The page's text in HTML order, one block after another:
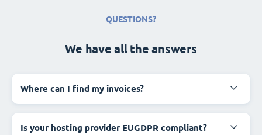
QUESTIONS?
We have all the answers
Where can I find my invoices?
Is your hosting provider EUGDPR compliant?